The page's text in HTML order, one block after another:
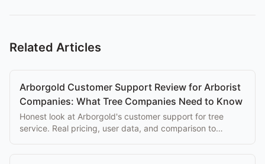
Related Articles
Arborgold Customer Support Review for Arborist
Companies: What Tree Companies Need to Know
Honest look at Arborgold's customer support for tree
service. Real pricing, user data, and comparison to